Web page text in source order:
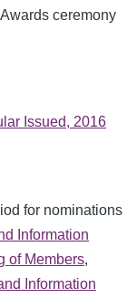
ceremony
Issued, 2016
for nominations
Information
of Members,
Information